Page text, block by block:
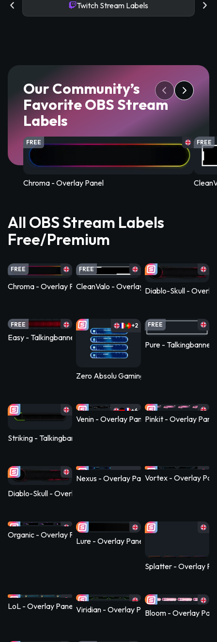
Twitch Stream Labels
Our Community’s
Favorite OBS Stream
Labels
FREE
Chroma - Overlay Panel
FREE
All OBS Stream Labels
Free/Premium
FREE
Chroma - Overlay Panel
FREE
CleanValo - Overlay PanelDiablo-Skull -
FREE
Easy - Talkingbanner Infopanel
+2
Zero Absolu Gaming - Overlay Panel
FREE
Pure - Talkingbanner
Striking - Talkingbanner Infopanel
+6
Venin - Overlay PanelPinkit - Overlay Panel
Diablo-Skull - Overlay Panel
+6
Nexus - Overlay PanelVortex - Overlay
Organic - Overlay Panel
Lure - Overlay Panel
Splatter - Overlay
LoL - Overlay Panel Viridian - Overlay PanelBloom - Overlay